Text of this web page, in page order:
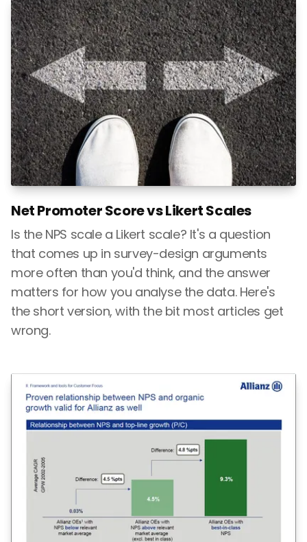
Net Promoter Score vs Likert Scales
Is the NPS scale a Likert scale? It's a question
that comes up in survey-design arguments
more often than you'd think, and the answer
matters for how you analyse the data. Here's
the short version, with the bit most articles get
wrong.